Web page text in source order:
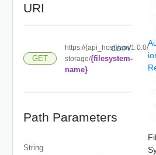
URI
GET
https://{api_host}/api/1.0.0/
storage/{filesystem-
name}
COPY
Path Parameters
String